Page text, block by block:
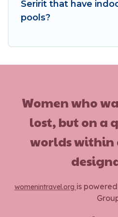
enter your travel date,
map is also available, to
Seririt that have
pools?
Women who
lost, but on a
worlds
womenintravel.org is